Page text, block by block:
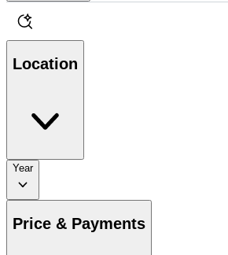
Location
Year
Price & Payments